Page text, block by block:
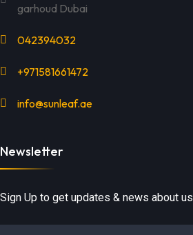
garhoud Dubai
042394032
+971581661472
info@sunleaf.ae
Newsletter
Sign Up to get updates & news about us